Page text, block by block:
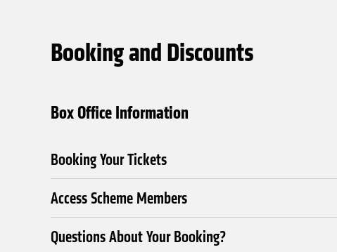
Booking and Discounts
Box Office Information
Booking Your Tickets
Access Scheme Members
Questions About Your Booking?